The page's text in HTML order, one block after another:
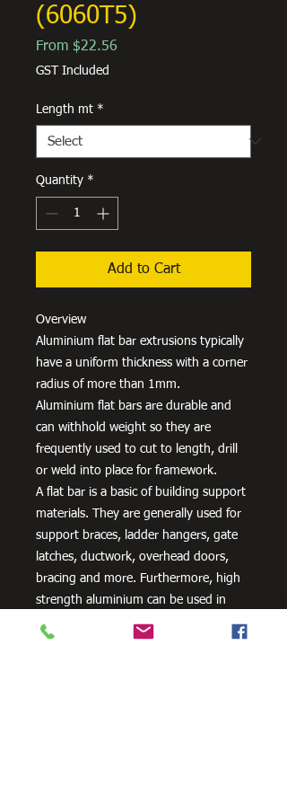
(6060T5)
From $22.56Sale
GST Included
Length mt *
Quantity *
Add to Cart
Overview
Aluminium flat bar extrusions typically
have a uniform thickness with a corner
radius of more than 1mm.
Aluminium flat bars are durable and
can withhold weight so they are
frequently used to cut to length, drill
or weld into place for framework.
A flat bar is a basic of building support
materials. They are generally used for
support braces, ladder hangers, gate
latches, ductwork, overhead doors,
bracing and more. Furthermore, high
strength aluminium can be used in
aero and space innovation and
applications, as well as in the marine